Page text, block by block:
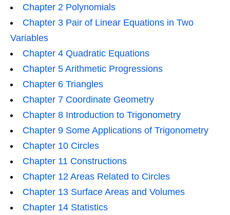
Chapter 2 Polynomials
Chapter 3 Pair of Linear Equations in Two
Variables
Chapter 4 Quadratic Equations
Chapter 5 Arithmetic Progressions
Chapter 6 Triangles
Chapter 7 Coordinate Geometry
Chapter 8 Introduction to Trigonometry
Chapter 9 Some Applications of Trigonometry
Chapter 10 Circles
Chapter 11 Constructions
Chapter 12 Areas Related to Circles
Chapter 13 Surface Areas and Volumes
Chapter 14 Statistics